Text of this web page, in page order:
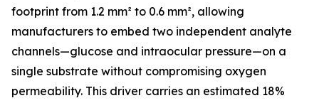
footprint from 1.2 mm² to 0.6 mm², allowing
manufacturers to embed two independent analyte
channels—glucose and intraocular pressure—on a
single substrate without compromising oxygen
permeability. This driver carries an estimated 18%